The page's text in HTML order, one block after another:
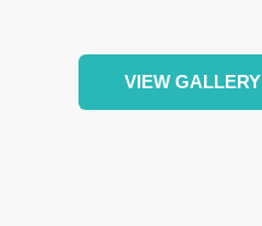
VIEW GALLERY